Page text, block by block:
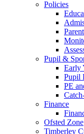
Policies
Pupil &
Early
Pupil
PE
Finance
Ofsted Zone
Timberley